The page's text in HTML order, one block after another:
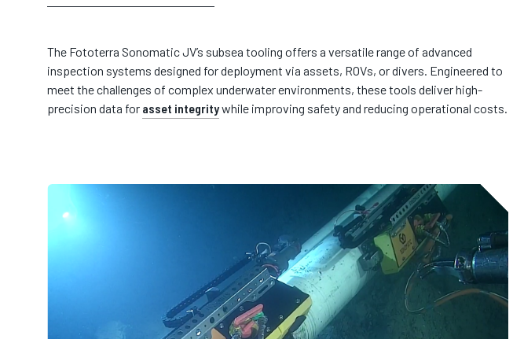
The Fototerra Sonomatic JV’s subsea tooling offers a versatile range of advanced
inspection systems designed for deployment via assets, ROVs, or divers. Engineered to
meet the challenges of complex underwater environments, these tools deliver high-
precision data for asset integritywhile improving safety and reducing operational costs.